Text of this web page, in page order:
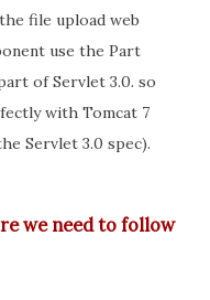
file upload web
use the Part
of Servlet 3.0. so
with Tomcat 7
Servlet 3.0 spec).
we need to follow